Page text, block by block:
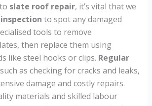
slate roof repair, it’s vital that we
to spot any damaged
tools to remove
then replace them using
like steel hooks or clips. Regular
as checking for cracks and leaks,
damage and costly repairs.
materials and skilled labour